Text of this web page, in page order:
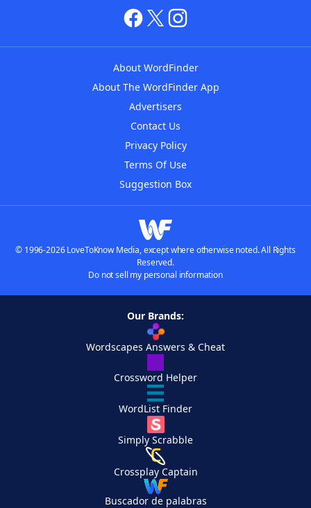
About WordFinder
About The WordFinder App
Advertisers
Contact Us
Privacy Policy
Terms Of Use
Suggestion Box
© 1996-2026 LoveToKnow Media, except where otherwise noted. All Rights
Reserved.
Do not sell my personal information
Our Brands:
Wordscapes Answers & Cheat
Crossword Helper
WordList Finder
Simply Scrabble
Crossplay Captain
Buscador de palabras